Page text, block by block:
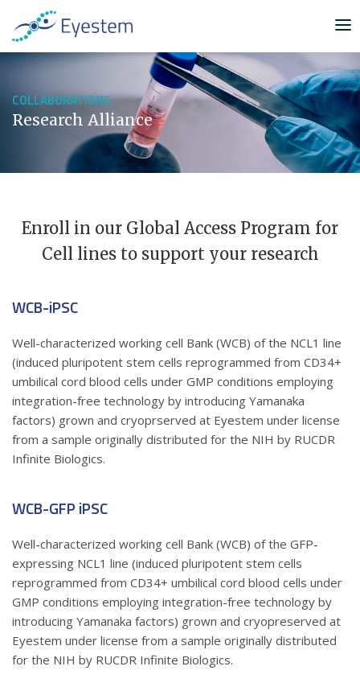
COLLABORATIONS
Research Alliance
Enroll in our Global Access Program for
Cell lines to support your research
WCB-iPSC
Well-characterized working cell Bank (WCB) of the NCL1 line
(induced pluripotent stem cells reprogrammed from CD34+
umbilical cord blood cells under GMP conditions employing
integration-free technology by introducing Yamanaka
factors) grown and cryoprserved at Eyestem under license
from a sample originally distributed for the NIH by RUCDR
Infinite Biologics.
WCB-GFP iPSC
Well-characterized working cell Bank (WCB) of the GFP-
expressing NCL1 line (induced pluripotent stem cells
reprogrammed from CD34+ umbilical cord blood cells under
GMP conditions employing integration-free technology by
introducing Yamanaka factors) grown and cryopreserved at
Eyestem under license from a sample originally distributed
for the NIH by RUCDR Infinite Biologics.